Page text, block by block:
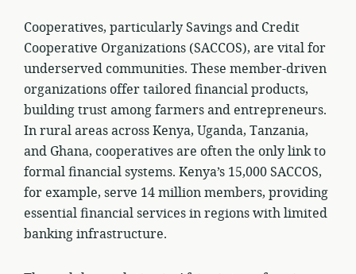
Cooperatives, particularly Savings and Credit
Cooperative Organizations (SACCOS), are vital for
underserved communities. These member-driven
organizations offer tailored financial products,
building trust among farmers and entrepreneurs.
In rural areas across Kenya, Uganda, Tanzania,
and Ghana, cooperatives are often the only link to
formal financial systems. Kenya’s 15,000 SACCOS,
for example, serve 14 million members, providing
essential financial services in regions with limited
banking infrastructure.